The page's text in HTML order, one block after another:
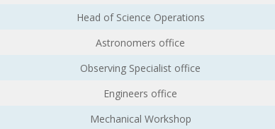
Head of Science Operations
Astronomers office
Observing Specialist office
Engineers office
Mechanical Workshop